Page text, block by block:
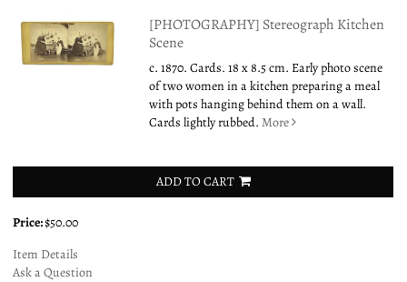
[PHOTOGRAPHY] Stereograph Kitchen
Scene
c. 1870. Cards. 18 x 8.5 cm. Early photo scene
of two women in a kitchen preparing a meal
with pots hanging behind them on a wall.
Cards lightly rubbed.More
ADD TO CART
Price:$50.00
Item Details
Ask a Question